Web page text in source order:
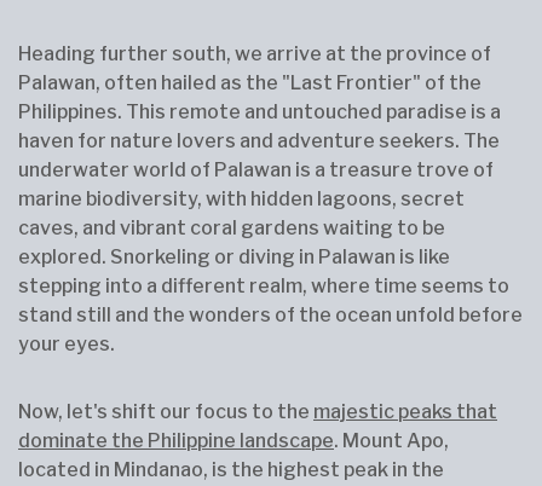
Heading further south, we arrive at the province of
Palawan, often hailed as the "Last Frontier" of the
Philippines. This remote and untouched paradise is a
haven for nature lovers and adventure seekers. The
underwater world of Palawan is a treasure trove of
marine biodiversity, with hidden lagoons, secret
caves, and vibrant coral gardens waiting to be
explored. Snorkeling or diving in Palawan is like
stepping into a different realm, where time seems to
stand still and the wonders of the ocean unfold before
your eyes.
Now, let's shift our focus to the majestic peaks that
dominate the Philippine landscape. Mount Apo,
located in Mindanao, is the highest peak in the